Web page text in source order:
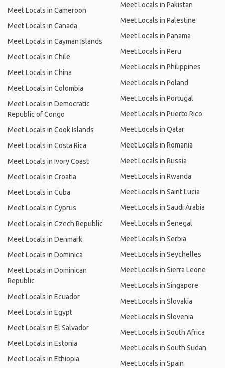
Meet Locals in Cameroon
Meet Locals in Canada
Meet Locals in Cayman Islands
Meet Locals in Chile
Meet Locals in China
Meet Locals in Colombia
Meet Locals in Democratic
Republic of Congo
Meet Locals in Cook Islands
Meet Locals in Costa Rica
Meet Locals in Ivory Coast
Meet Locals in Croatia
Meet Locals in Cuba
Meet Locals in Cyprus
Meet Locals in Czech Republic
Meet Locals in Denmark
Meet Locals in Dominica
Meet Locals in Dominican
Republic
Meet Locals in Ecuador
Meet Locals in Egypt
Meet Locals in El Salvador
Meet Locals in Estonia
Meet Locals in Ethiopia
Meet Locals in Pakistan
Meet Locals in Palestine
Meet Locals in Panama
Meet Locals in Peru
Meet Locals in Philippines
Meet Locals in Poland
Meet Locals in Portugal
Meet Locals in Puerto Rico
Meet Locals in Qatar
Meet Locals in Romania
Meet Locals in Russia
Meet Locals in Rwanda
Meet Locals in Saint Lucia
Meet Locals in Saudi Arabia
Meet Locals in Senegal
Meet Locals in Serbia
Meet Locals in Seychelles
Meet Locals in Sierra Leone
Meet Locals in Singapore
Meet Locals in Slovakia
Meet Locals in Slovenia
Meet Locals in South Africa
Meet Locals in South Sudan
Meet Locals in Spain